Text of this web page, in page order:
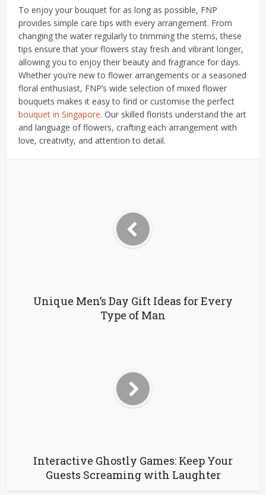
To enjoy your bouquet for as long as possible, FNP
provides simple care tips with every arrangement. From
changing the water regularly to trimming the stems, these
tips ensure that your flowers stay fresh and vibrant longer,
allowing you to enjoy their beauty and fragrance for days.
Whether you’re new to flower arrangements or a seasoned
floral enthusiast, FNP’s wide selection of mixed flower
bouquets makes it easy to find or customise the perfect
bouquet in Singapore. Our skilled florists understand the art
and language of flowers, crafting each arrangement with
love, creativity, and attention to detail.
Unique Men’s Day Gift Ideas for Every
Type of Man
Interactive Ghostly Games: Keep Your
Guests Screaming with Laughter